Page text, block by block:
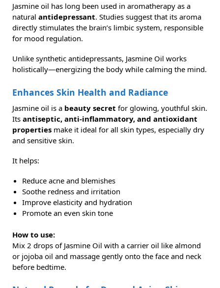
Jasmine oil has long been used in aromatherapy as a
natural antidepressant. Studies suggest that its aroma
directly stimulates the brain’s limbic system, responsible
for mood regulation.
Unlike synthetic antidepressants, Jasmine Oil works
holistically—energizing the body while calming the mind.
Enhances Skin Health and Radiance
Jasmine oil is a beauty secret for glowing, youthful skin.
Its antiseptic, anti-inflammatory, and antioxidant
properties make it ideal for all skin types, especially dry
and sensitive skin.
It helps:
Reduce acne and blemishes
Soothe redness and irritation
Improve elasticity and hydration
Promote an even skin tone
How to use:
Mix 2 drops of Jasmine Oil with a carrier oil like almond
or jojoba oil and massage gently onto the face and neck
before bedtime.